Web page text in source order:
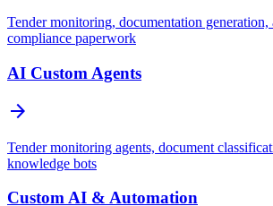
Tender monitoring, documentation
compliance paperwork
AI Custom Agents
arrow_forward
Tender monitoring agents, document
knowledge bots
Custom AI & Automation